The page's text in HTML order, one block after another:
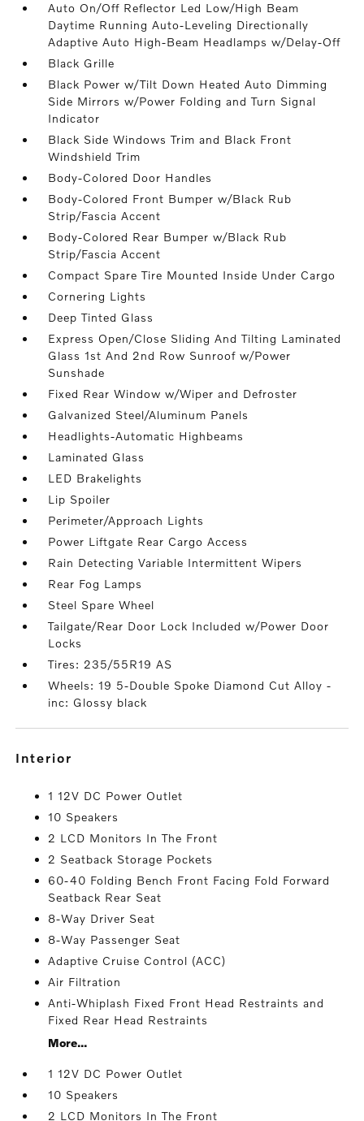
Auto On/Off Reflector Led Low/High Beam
Daytime Running Auto-Leveling Directionally
Adaptive Auto High-Beam Headlamps w/Delay-Off
Black Grille
Black Power w/Tilt Down Heated Auto Dimming
Side Mirrors w/Power Folding and Turn Signal
Indicator
Black Side Windows Trim and Black Front
Windshield Trim
Body-Colored Door Handles
Body-Colored Front Bumper w/Black Rub
Strip/Fascia Accent
Body-Colored Rear Bumper w/Black Rub
Strip/Fascia Accent
Compact Spare Tire Mounted Inside Under Cargo
Cornering Lights
Deep Tinted Glass
Express Open/Close Sliding And Tilting Laminated
Glass 1st And 2nd Row Sunroof w/Power
Sunshade
Fixed Rear Window w/Wiper and Defroster
Galvanized Steel/Aluminum Panels
Headlights-Automatic Highbeams
Laminated Glass
LED Brakelights
Lip Spoiler
Perimeter/Approach Lights
Power Liftgate Rear Cargo Access
Rain Detecting Variable Intermittent Wipers
Rear Fog Lamps
Steel Spare Wheel
Tailgate/Rear Door Lock Included w/Power Door
Locks
Tires: 235/55R19 AS
Wheels: 19 5-Double Spoke Diamond Cut Alloy -
inc: Glossy black
interior
1 12V DC Power Outlet
10 Speakers
2 LCD Monitors In The Front
2 Seatback Storage Pockets
60-40 Folding Bench Front Facing Fold Forward
Seatback Rear Seat
8-Way Driver Seat
8-Way Passenger Seat
Adaptive Cruise Control (ACC)
Air Filtration
Anti-Whiplash Fixed Front Head Restraints and
Fixed Rear Head Restraints
More...
1 12V DC Power Outlet
10 Speakers
2 LCD Monitors In The Front